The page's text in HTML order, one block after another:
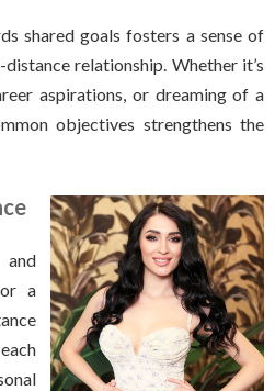
shared goals fosters a sense of
relationship. Whether it’s
aspirations, or dreaming of a
objectives strengthens the
and
a